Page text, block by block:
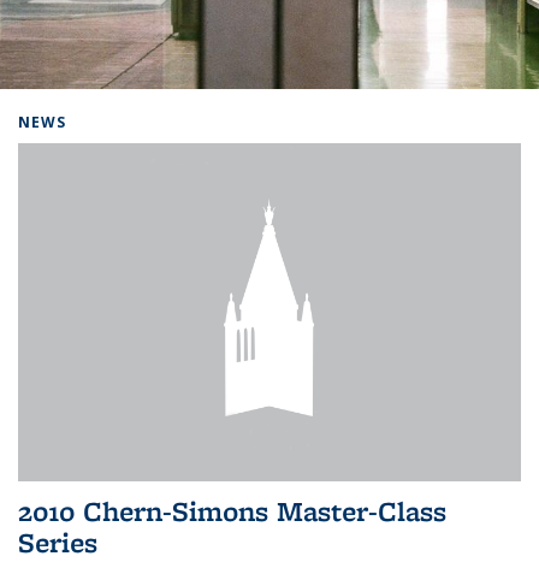
NEWS
2010 Chern-Simons Master-Class
Series